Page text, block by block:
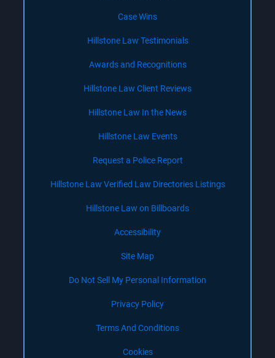
Case Wins
Hillstone Law Testimonials
Awards and Recognitions
Hillstone Law Client Reviews
Hillstone Law In the News
Hillstone Law Events
Request a Police Report
Hillstone Law Verified Law Directories Listings
Hillstone Law on Billboards
Accessibility
Site Map
Do Not Sell My Personal Information
Privacy Policy
Terms And Conditions
Cookies